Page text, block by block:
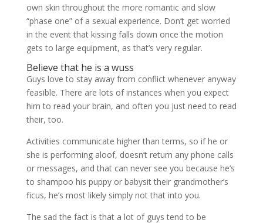
own skin throughout the more romantic and slow
“phase one” of a sexual experience. Don’t get worried
in the event that kissing falls down once the motion
gets to large equipment, as that’s very regular.
Believe that he is a wuss
Guys love to stay away from conflict whenever anyway
feasible. There are lots of instances when you expect
him to read your brain, and often you just need to read
their, too.
Activities communicate higher than terms, so if he or
she is performing aloof, doesn’t return any phone calls
or messages, and that can never see you because he’s
to shampoo his puppy or babysit their grandmother’s
ficus, he’s most likely simply not that into you.
The sad the fact is that a lot of guys tend to be